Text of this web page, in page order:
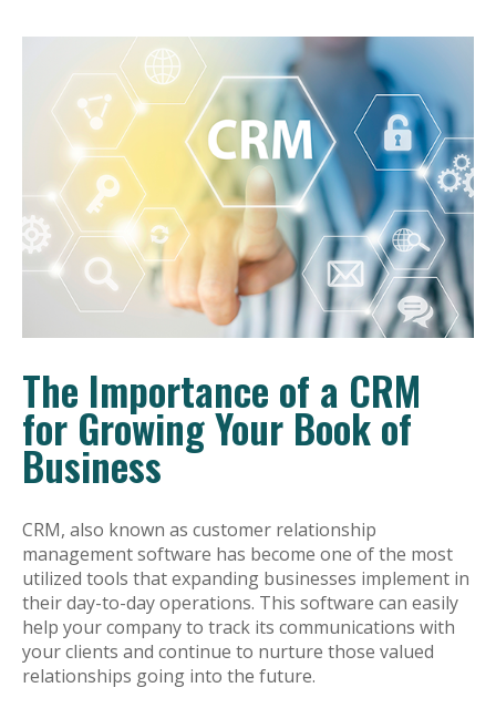
The Importance of a CRM
for Growing Your Book of
Business
CRM, also known as customer relationship
management software has become one of the most
utilized tools that expanding businesses implement in
their day-to-day operations. This software can easily
help your company to track its communications with
your clients and continue to nurture those valued
relationships going into the future.